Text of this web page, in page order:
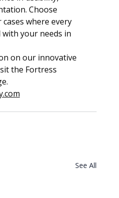
Choose
where every
your needs in
on our innovative
the Fortress
See All